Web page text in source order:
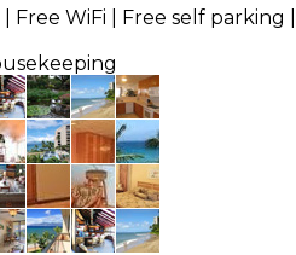
Free WiFi | Free self parking |